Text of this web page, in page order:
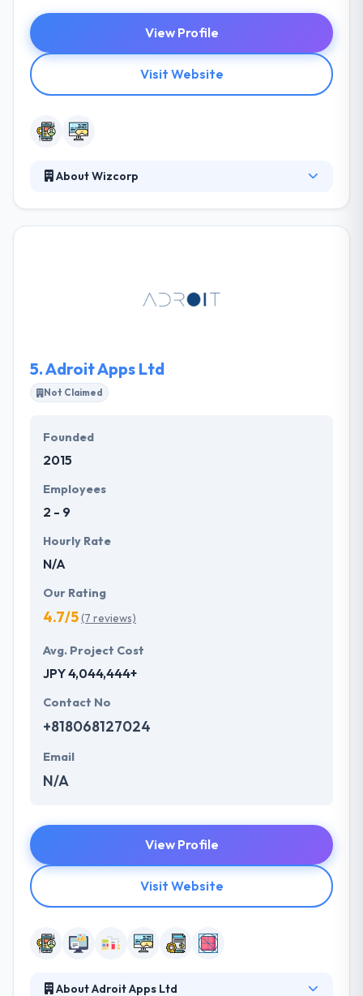
View Profile
Visit Website
About Wizcorp
project with the related support & order to provide
5.Adroit Apps Ltd
Not Claimed
Founded
2015
Employees
2 - 9
Hourly Rate
N/A
Our Rating
4.7/5(7 reviews)
Avg. Project Cost
JPY 4,044,444+
Contact No
+818068127024
Email
N/A
View Profile
Visit Website
About Adroit Apps Ltd